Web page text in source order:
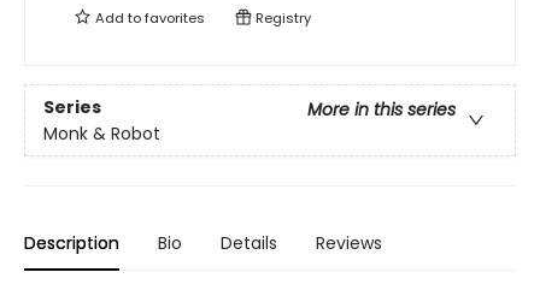
Add tofavorites Registry
Series
More in this series
Monk & Robot
Description Bio Details Reviews